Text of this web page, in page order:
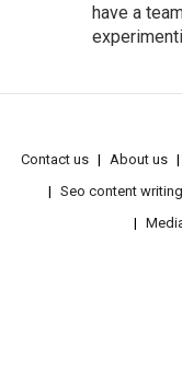
have a
Contact us About us
Seo content writing